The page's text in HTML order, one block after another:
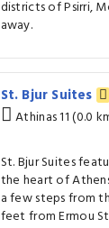
districts of Psirri,
away.
St. Bjur Suites
Athinas 11 (0.0
St. Bjur Suites
the heart of
a few steps from
feet from Ermou